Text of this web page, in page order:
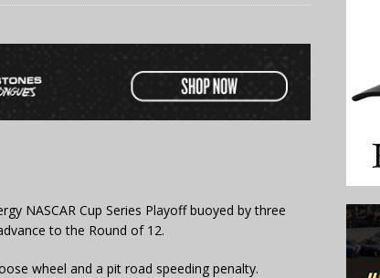
NASCAR Cup Series Playoff buoyed by three
to the Round of 12.
wheel and a pit road speeding penalty.